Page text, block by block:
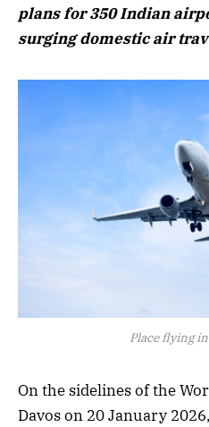
plans for 350 Indian
surging domestic air
Place flying
On the sidelines of the
Davos on 20 January